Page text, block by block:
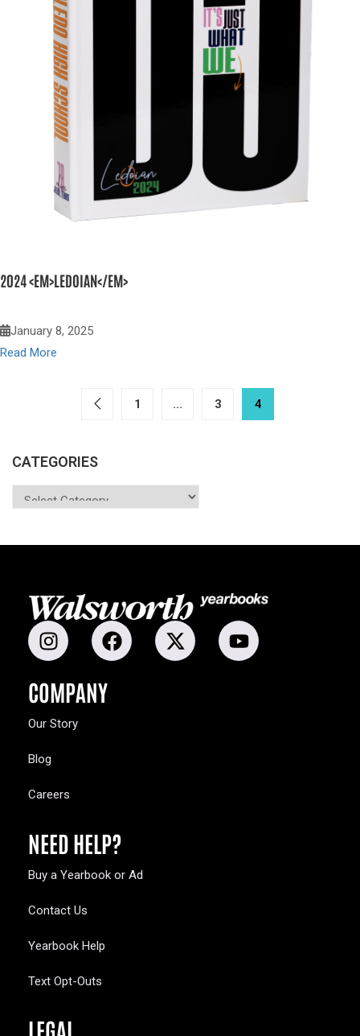
2024 <EM>LEDOIAN</EM>
January 8, 2025
Read More
1 … 3 4
CATEGORIES
COMPANY
Our Story
Blog
Careers
NEED HELP?
Buy a Yearbook or Ad
Contact Us
Yearbook Help
Text Opt-Outs
LEGAL